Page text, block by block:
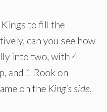
to fill the
can you see how
into two, with 4
and 1 Rook on
on the King’s side.